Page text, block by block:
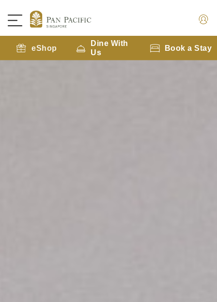
eShop
Dine With
Us
Book a Stay